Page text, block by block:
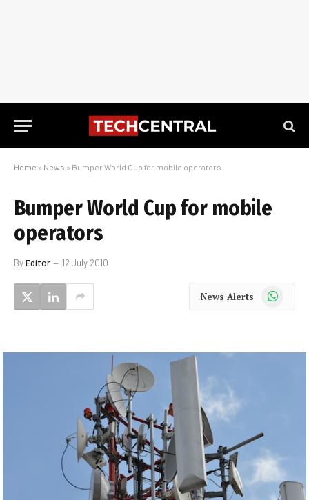
Home » News » Bumper World Cup for mobile operators
Bumper World Cup for mobile
operators
ByEditor 12 July 2010
News Alerts WhatsApp